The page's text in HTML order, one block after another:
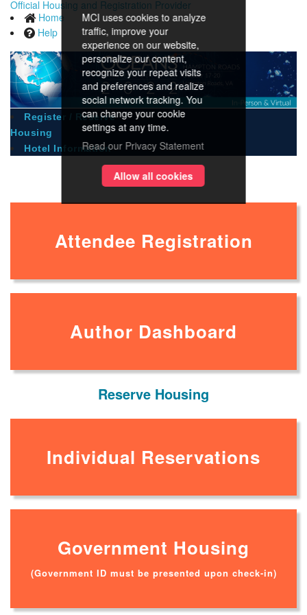
Official Housing and Registration Provider
Home
Help
Register / Reserve
Housing
Hotel Information
Registration
Attendee Registration
Author Dashboard
Reserve Housing
Individual Reservations
Government Housing
(Government ID must be presented upon check-in)
MCI uses cookies to analyze
traffic, improve your
experience on our website,
personalize our content,
recognize your repeat visits
and preferences and realize
social network tracking. You
can change your cookie
settings at any time.
Read our Privacy Statement
Allow all cookies